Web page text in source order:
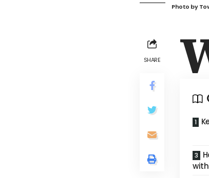
Photo by
SHARE
with